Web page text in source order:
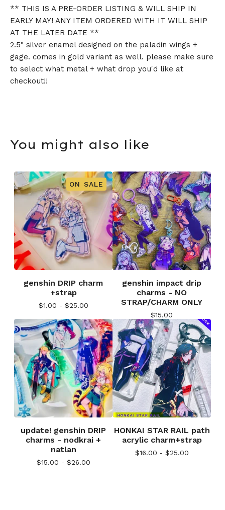
** THIS IS A PRE-ORDER LISTING & WILL SHIP IN
EARLY MAY! ANY ITEM ORDERED WITH IT WILL SHIP
AT THE LATER DATE **
2.5" silver enamel designed on the paladin wings +
gage. comes in gold variant as well. please make sure
to select what metal + what drop you'd like at
checkout!!
You might also like
ON SALE
genshin DRIP charm
+strap
$1.00 - $25.00
genshin impact drip
charms - NO
STRAP/CHARM ONLY
$15.00
update! genshin DRIP
charms - nodkrai +
natlan
$15.00 - $26.00
HONKAI STAR RAIL path
acrylic charm+strap
$16.00 - $25.00